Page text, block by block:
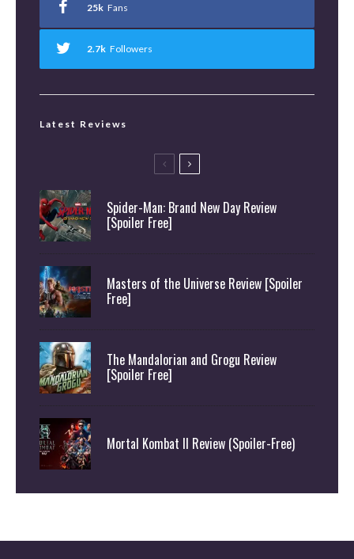
25k Fans
2.7k Followers
Latest Reviews
Spider-Man: Brand New Day Review
[Spoiler Free]
Masters of the Universe Review [Spoiler
Free]
The Mandalorian and Grogu Review
[Spoiler Free]
Mortal Kombat II Review (Spoiler-Free)